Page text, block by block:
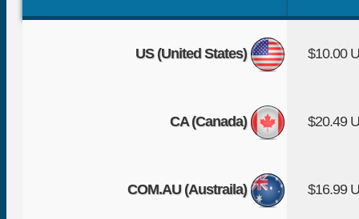
US (United States) $10.00
CA (Canada) $20.49
COM.AU (Austraila) $16.99